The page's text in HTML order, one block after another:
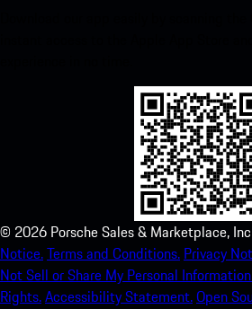
© 2026 Porsche Sales & Marketplace, Inc
Notice.Terms and Conditions. Privacy
Not Sell or Share My Personal
Rights.Accessibility Statement.Open